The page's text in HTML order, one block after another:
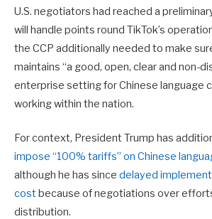
U.S. negotiators had reached a
will handle points round TikTok’s
the CCP additionally needed to make
maintains “a good, open, clear and non-
enterprise setting for Chinese language
working within the nation.
For context, President Trump has
impose “100% tariffs” on Chinese
although he has since delayed
costbecause of negotiations over
distribution.